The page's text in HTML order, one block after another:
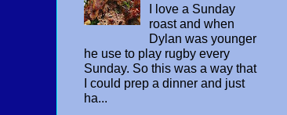
I love a Sunday
roast and when
Dylan was younger
he use to play rugby every
Sunday. So this was a way that
I could prep a dinner and just
ha...